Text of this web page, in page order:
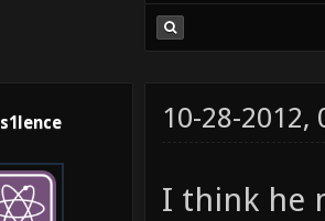
s1lence 10-28-2012,
I think he